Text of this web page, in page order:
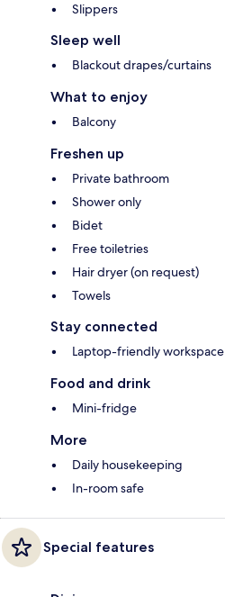
Slippers
Sleep well
Blackout drapes/curtains
What to enjoy
Balcony
Freshen up
Private bathroom
Shower only
Bidet
Free toiletries
Hair dryer (on request)
Towels
Stay connected
Laptop-friendly workspace
Food and drink
Mini-fridge
More
Daily housekeeping
In-room safe
Special features